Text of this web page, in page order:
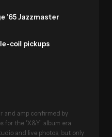
'65 Jazzmaster
coil pickups
and amp confirmed by
for the 'X&Y' album era.
and live photos, but only